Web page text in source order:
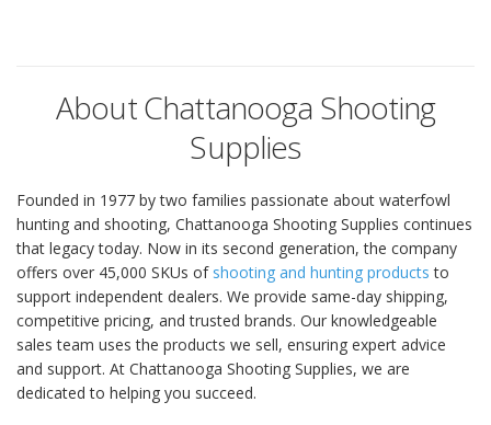
About Chattanooga Shooting
Supplies
Founded in 1977 by two families passionate about waterfowl
hunting and shooting, Chattanooga Shooting Supplies continues
that legacy today. Now in its second generation, the company
offers over 45,000 SKUs of shooting and hunting products to
support independent dealers. We provide same-day shipping,
competitive pricing, and trusted brands. Our knowledgeable
sales team uses the products we sell, ensuring expert advice
and support. At Chattanooga Shooting Supplies, we are
dedicated to helping you succeed.